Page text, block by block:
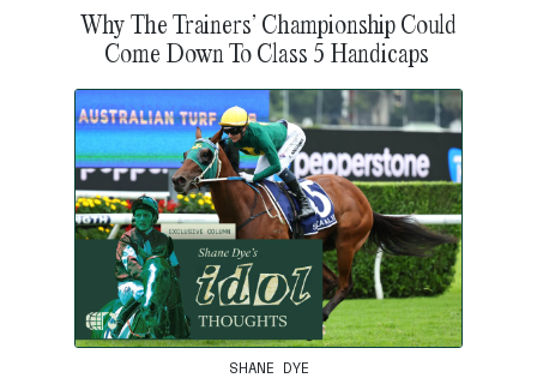
Why The Trainers’ Championship Could
Come Down To Class 5 Handicaps
SHANE DYE